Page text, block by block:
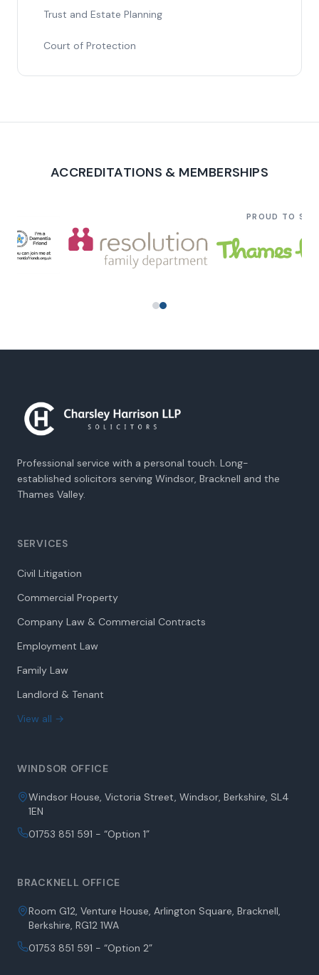
Trust and Estate Planning
Court of Protection
ACCREDITATIONS & MEMBERSHIPS
PROUD TO
Professional service with a personal touch. Long-
established solicitors serving Windsor, Bracknell and the
Thames Valley.
SERVICES
Civil Litigation
Commercial Property
Company Law & Commercial Contracts
Employment Law
Family Law
Landlord & Tenant
View all →
WINDSOR OFFICE
Windsor House, Victoria Street, Windsor, Berkshire, SL4
1EN
01753 851 591 - “Option 1”
BRACKNELL OFFICE
Room G12, Venture House, Arlington Square, Bracknell,
Berkshire, RG12 1WA
01753 851 591 - “Option 2”